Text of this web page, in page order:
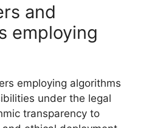
and
employing
employing algorithms
under the legal
transparency to